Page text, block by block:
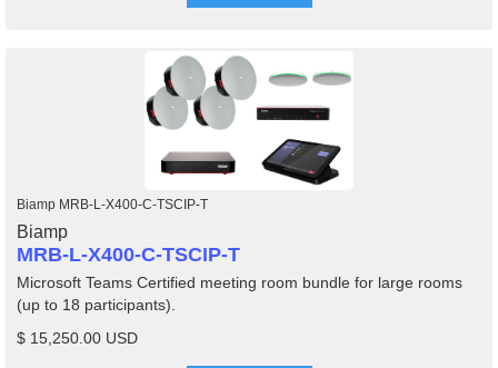
Biamp MRB-L-X400-C-TSCIP-T
Biamp
MRB-L-X400-C-TSCIP-T
Microsoft Teams Certified meeting room bundle for large rooms
(up to 18 participants).
$ 15,250.00 USD